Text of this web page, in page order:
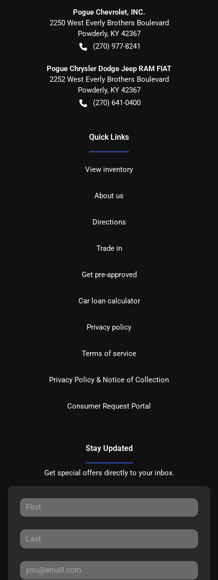
Pogue Chevrolet, INC.
2250 West Everly Brothers Boulevard
Powderly, KY 42367
(270) 977-8241
Pogue Chrysler Dodge Jeep RAM FIAT
2252 West Everly Brothers Boulevard
Powderly, KY 42367
(270) 641-0400
Quick Links
View inventory
About us
Directions
Trade in
Get pre-approved
Car loan calculator
Privacy policy
Terms of service
Privacy Policy & Notice of Collection
Consumer Request Portal
Stay Updated
Get special offers directly to your inbox.